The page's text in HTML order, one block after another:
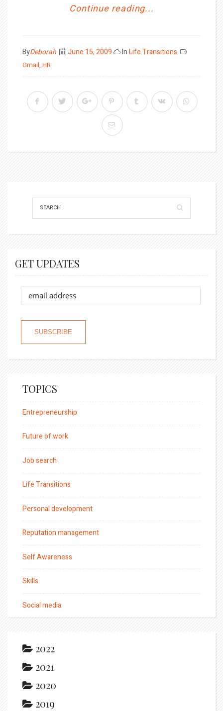
Continue reading...
ByDeborah
Posted
June 15, 2009 InLife Transitions
Gmail, HR
GET UPDATES
TOPICS
Entrepreneurship
Future of work
Job search
Life Transitions
Personal development
Reputation management
Self Awareness
Skills
Social media
2022
2021
2020
2019